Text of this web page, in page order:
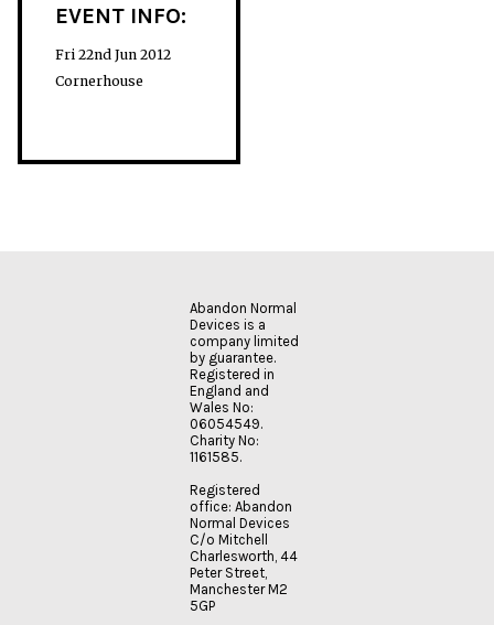
EVENT INFO:
Fri 22nd Jun 2012
Cornerhouse
Abandon Normal
Devices is a
company limited
by guarantee.
Registered in
England and
Wales No:
06054549.
Charity No:
1161585.
Registered
office: Abandon
Normal Devices
C/o Mitchell
Charlesworth, 44
Peter Street,
Manchester M2
5GP